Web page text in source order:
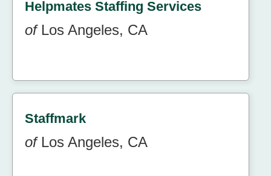
Helpmates Staffing Services
ofLos Angeles, CA
Staffmark
ofLos Angeles, CA